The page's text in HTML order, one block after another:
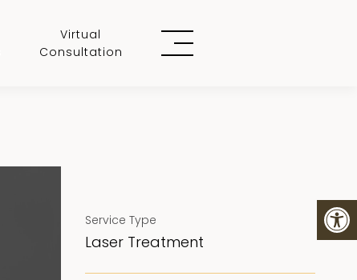
Virtual
Consultation
Service Type
Laser Treatment